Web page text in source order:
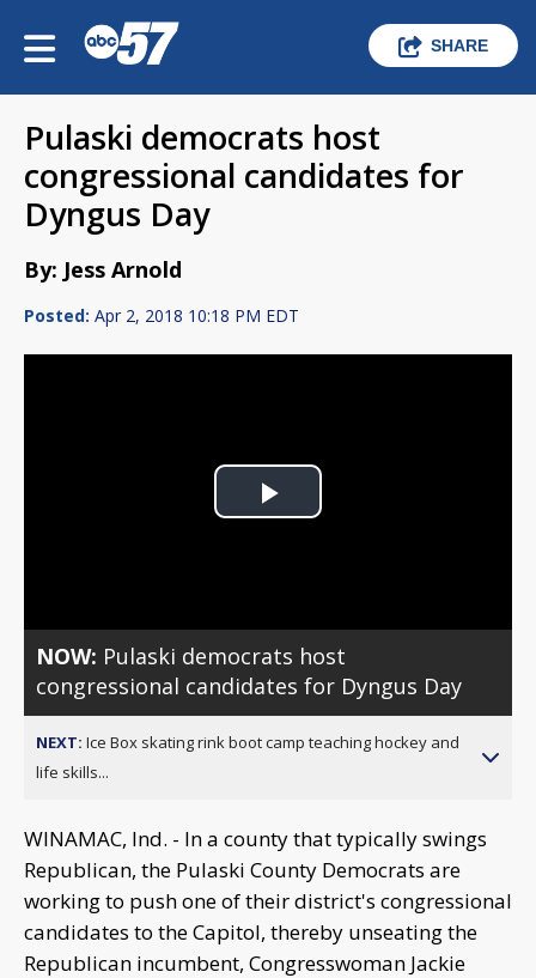
SHARE
Pulaski democrats host
congressional candidates for
Dyngus Day
By: Jess Arnold
Posted: Apr 2, 2018 10:18 PM EDT
Play
NOW: Pulaski democrats host
congressional candidates for Dyngus Day
NEXT: Ice Box skating rink boot camp teaching hockey and
life skills...
WINAMAC, Ind. - In a county that typically swings
Republican, the Pulaski County Democrats are
working to push one of their district's congressional
candidates to the Capitol, thereby unseating the
Republican incumbent, Congresswoman Jackie